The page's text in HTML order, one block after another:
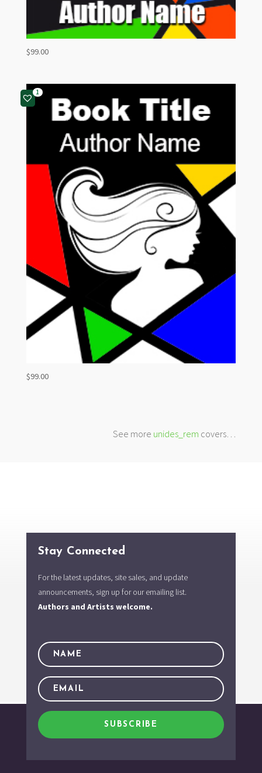
$99.00
1
$99.00
See more unides_rem covers…
Stay Connected
For the latest updates, site sales, and update
announcements, sign up for our emailing list.
Authors and Artists welcome.
SUBSCRIBE